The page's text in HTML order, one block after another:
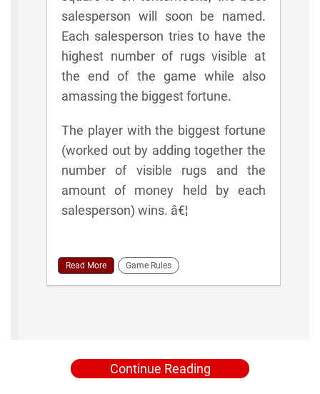
salesperson will soon be named.
Each salesperson tries to have the
highest number of rugs visible at
the end of the game while also
amassing the biggest fortune.
The player with the biggest fortune
(worked out by adding together the
number of visible rugs and the
amount of money held by each
salesperson) wins. â€¦
Read More Game Rules
Continue Reading